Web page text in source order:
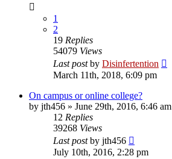
1
2
19 Replies
54079 Views
Last postby Disinfertention
March 11th, 2018, 6:09 pm
On campus or online college?
by jth456 » June 29th, 2016, 6:46 am
12 Replies
39268 Views
Last postby jth456
July 10th, 2016, 2:28 pm